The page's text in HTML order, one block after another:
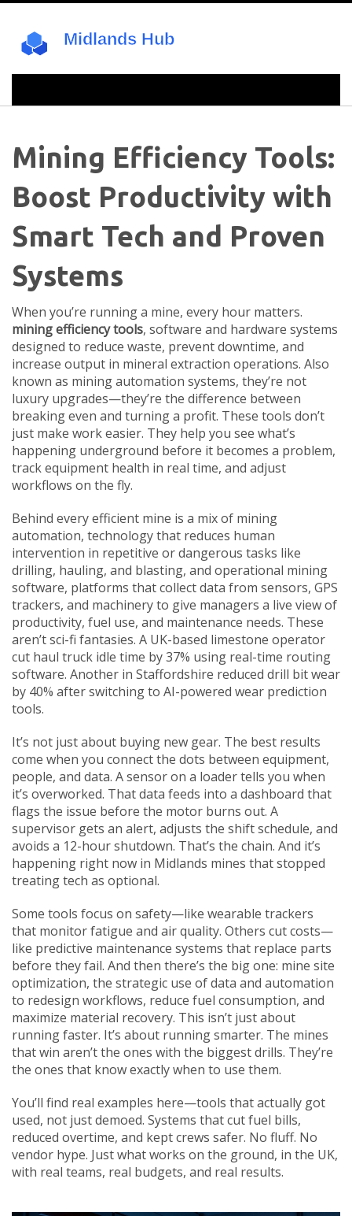
Mining Efficiency Tools:
Boost Productivity with
Smart Tech and Proven
Systems
When you’re running a mine, every hour matters.
mining efficiency tools, software and hardware systems
designed to reduce waste, prevent downtime, and
increase output in mineral extraction operations. Also
known as mining automation systems, they’re not
luxury upgrades—they’re the difference between
breaking even and turning a profit. These tools don’t
just make work easier. They help you see what’s
happening underground before it becomes a problem,
track equipment health in real time, and adjust
workflows on the fly.
Behind every efficient mine is a mix of mining
automation, technology that reduces human
intervention in repetitive or dangerous tasks like
drilling, hauling, and blasting, and operational mining
software, platforms that collect data from sensors, GPS
trackers, and machinery to give managers a live view of
productivity, fuel use, and maintenance needs. These
aren’t sci-fi fantasies. A UK-based limestone operator
cut haul truck idle time by 37% using real-time routing
software. Another in Staffordshire reduced drill bit wear
by 40% after switching to AI-powered wear prediction
tools.
It’s not just about buying new gear. The best results
come when you connect the dots between equipment,
people, and data. A sensor on a loader tells you when
it’s overworked. That data feeds into a dashboard that
flags the issue before the motor burns out. A
supervisor gets an alert, adjusts the shift schedule, and
avoids a 12-hour shutdown. That’s the chain. And it’s
happening right now in Midlands mines that stopped
treating tech as optional.
Some tools focus on safety—like wearable trackers
that monitor fatigue and air quality. Others cut costs—
like predictive maintenance systems that replace parts
before they fail. And then there’s the big one: mine site
optimization, the strategic use of data and automation
to redesign workflows, reduce fuel consumption, and
maximize material recovery. This isn’t just about
running faster. It’s about running smarter. The mines
that win aren’t the ones with the biggest drills. They’re
the ones that know exactly when to use them.
You’ll find real examples here—tools that actually got
used, not just demoed. Systems that cut fuel bills,
reduced overtime, and kept crews safer. No fluff. No
vendor hype. Just what works on the ground, in the UK,
with real teams, real budgets, and real results.